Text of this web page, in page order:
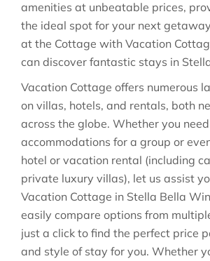
amenities at unbeatable prices,
the ideal spot for your next
at the Cottage with Vacation
can discover fantastic stays in
Vacation Cottage offers numerous
on villas, hotels, and rentals, both
across the globe. Whether you need
accommodations for a group or
hotel or vacation rental (including
private luxury villas), let us assist
Vacation Cottage in Stella Bella
easily compare options from
just a click to find the perfect price
and style of stay for you. Whether